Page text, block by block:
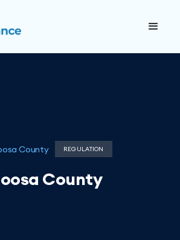
County REGULATION
County